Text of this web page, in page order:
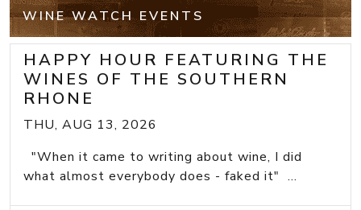
WINE WATCH EVENTS
HAPPY HOUR FEATURING THE
WINES OF THE SOUTHERN
RHONE
THU, AUG 13, 2026
"When it came to writing about wine, I did
what almost everybody does - faked it" ...